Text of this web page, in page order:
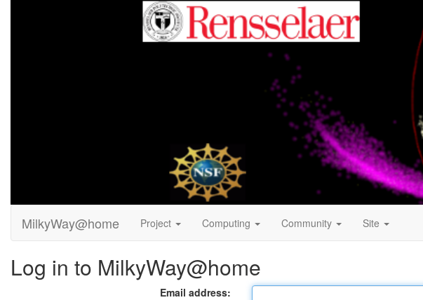
MilkyWay@home Project Computing Community Site
Log in to MilkyWay@home
Email address: